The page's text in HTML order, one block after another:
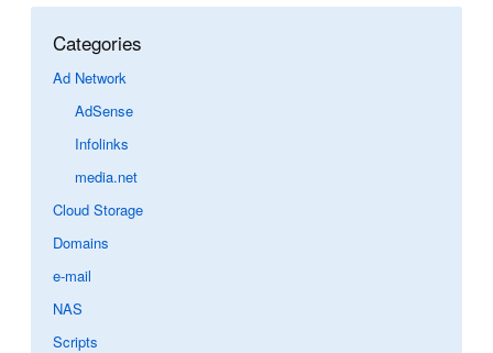
Categories
Ad Network
AdSense
Infolinks
media.net
Cloud Storage
Domains
e-mail
NAS
Scripts